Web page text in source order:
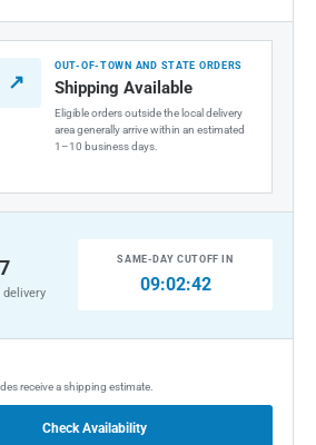
↗
OUT-OF-TOWN AND STATE ORDERS
Shipping Available
Eligible orders outside the local delivery
area generally arrive within an estimated
1–10 business days.
SAME-DAY CUTOFF IN
09:02:41
receive a shipping estimate.
Check Availability